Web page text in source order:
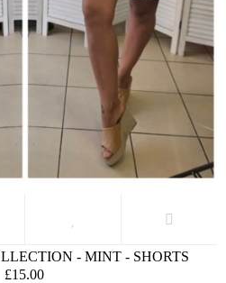
- MINT - SHORTS
£15.00